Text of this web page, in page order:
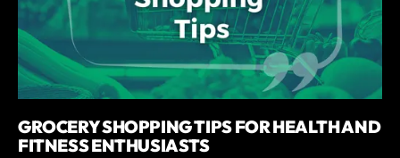
GROCERY SHOPPING TIPS FOR HEALTH AND
FITNESS ENTHUSIASTS